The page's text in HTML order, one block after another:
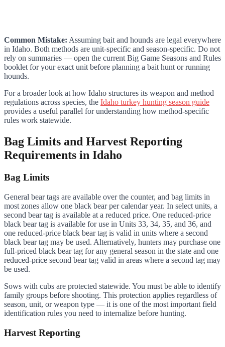
Common Mistake: Assuming bait and hounds are legal everywhere
in Idaho. Both methods are unit-specific and season-specific. Do not
rely on summaries — open the current Big Game Seasons and Rules
booklet for your exact unit before planning a bait hunt or running
hounds.
For a broader look at how Idaho structures its weapon and method
regulations across species, the Idaho turkey hunting season guide
provides a useful parallel for understanding how method-specific
rules work statewide.
Bag Limits and Harvest Reporting
Requirements in Idaho
Bag Limits
General bear tags are available over the counter, and bag limits in
most zones allow one black bear per calendar year. In select units, a
second bear tag is available at a reduced price. One reduced-price
black bear tag is available for use in Units 33, 34, 35, and 36, and
one reduced-price black bear tag is valid in units where a second
black bear tag may be used. Alternatively, hunters may purchase one
full-priced black bear tag for any general season in the state and one
reduced-price second bear tag valid in areas where a second tag may
be used.
Sows with cubs are protected statewide. You must be able to identify
family groups before shooting. This protection applies regardless of
season, unit, or weapon type — it is one of the most important field
identification rules you need to internalize before hunting.
Harvest Reporting